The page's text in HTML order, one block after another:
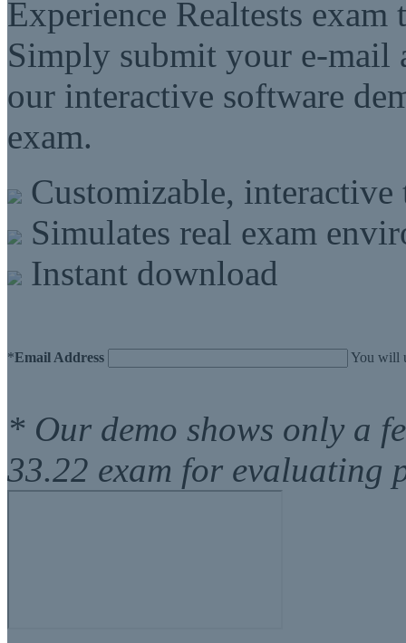
Experience Realtests
Simply submit your e-mail
our interactive software
exam.
Customizable, interactive
Simulates real exam
Instant download
*Email Address You will
* Our demo shows only a
33.22 exam for evaluating